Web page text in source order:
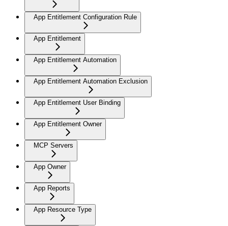
App Entitlement Configuration Rule
App Entitlement
App Entitlement Automation
App Entitlement Automation Exclusion
App Entitlement User Binding
App Entitlement Owner
MCP Servers
App Owner
App Reports
App Resource Type